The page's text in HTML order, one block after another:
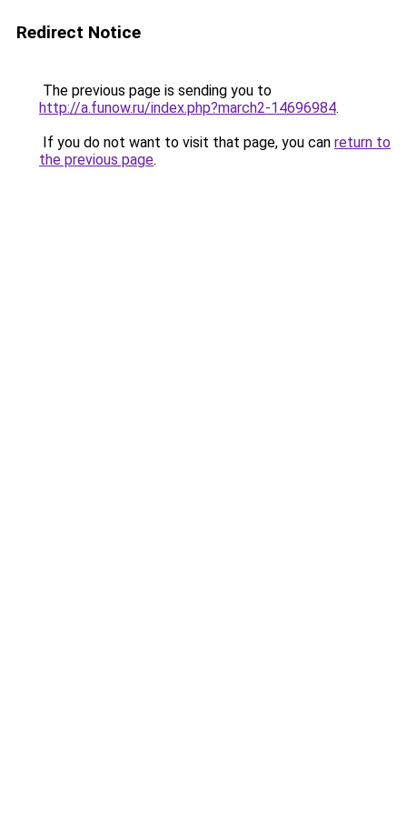
Redirect Notice
The previous page is sending you to
http://a.funow.ru/index.php?march2-14696984.
If you do not want to visit that page, you can return to
the previous page.